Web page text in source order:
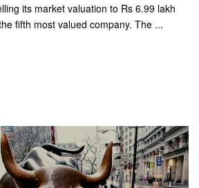
its market valuation to Rs 6.99 lakh
fifth most valued company. The ...